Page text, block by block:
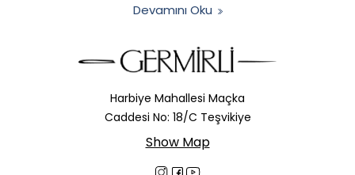
Devamını Oku
Harbiye Mahallesi Maçka
Caddesi No: 18/C Teşvikiye
Show Map